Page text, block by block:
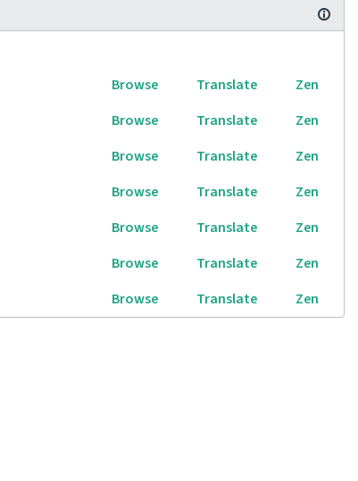
Browse Translate
Zen
Browse Translate
Zen
Browse Translate
Zen
Browse Translate
Zen
Browse Translate
Zen
Browse Translate
Zen
Browse Translate Zen